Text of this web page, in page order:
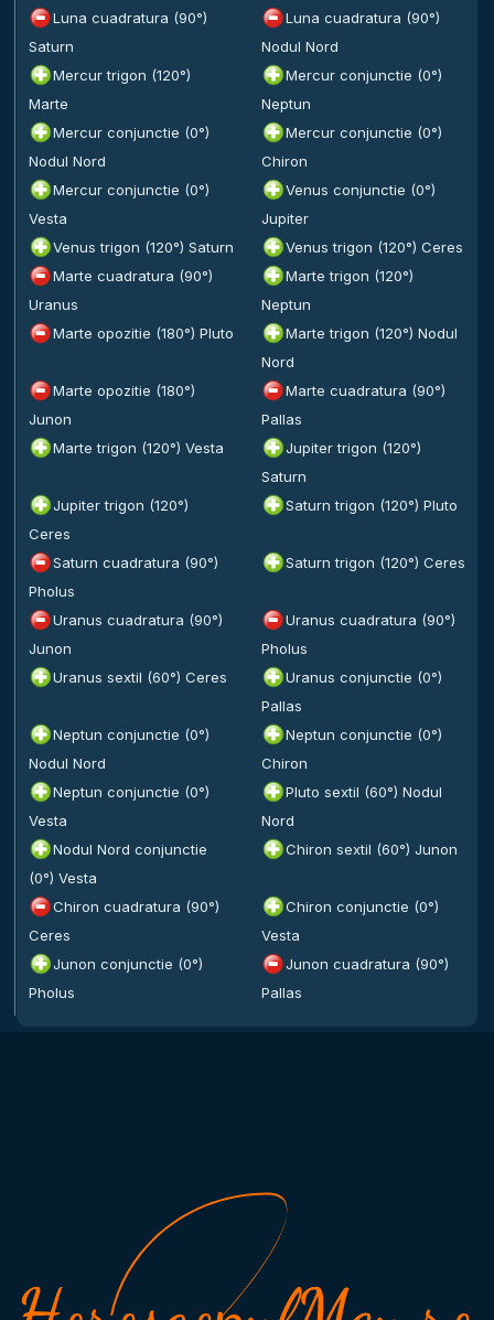
Luna cuadratura (90°)
Saturn
Luna cuadratura (90°)
Nodul Nord
Mercur trigon (120°)
Marte
Mercur conjunctie (0°)
Neptun
Mercur conjunctie (0°)
Nodul Nord
Mercur conjunctie (0°)
Chiron
Mercur conjunctie (0°)
Vesta
Venus conjunctie (0°)
Jupiter
Venus trigon (120°) Saturn
Venus trigon (120°) Ceres
Marte cuadratura (90°)
Uranus
Marte trigon (120°)
Neptun
Marte opozitie (180°) Pluto
Marte trigon (120°) Nodul
Nord
Marte opozitie (180°)
Junon
Marte cuadratura (90°)
Pallas
Marte trigon (120°) Vesta
Jupiter trigon (120°)
Saturn
Jupiter trigon (120°)
Ceres
Saturn trigon (120°) Pluto
Saturn cuadratura (90°)
Pholus
Saturn trigon (120°) Ceres
Uranus cuadratura (90°)
Junon
Uranus cuadratura (90°)
Pholus
Uranus sextil (60°) Ceres
Uranus conjunctie (0°)
Pallas
Neptun conjunctie (0°)
Nodul Nord
Neptun conjunctie (0°)
Chiron
Neptun conjunctie (0°)
Vesta
Pluto sextil (60°) Nodul
Nord
Nodul Nord conjunctie
(0°) Vesta
Chiron sextil (60°) Junon
Chiron cuadratura (90°)
Ceres
Chiron conjunctie (0°)
Vesta
Junon conjunctie (0°)
Pholus
Junon cuadratura (90°)
Pallas